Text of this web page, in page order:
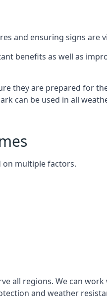
and ensuring signs are
benefits as well as
they are prepared for
can be used in all
on multiple factors.
all regions. We can
and weather